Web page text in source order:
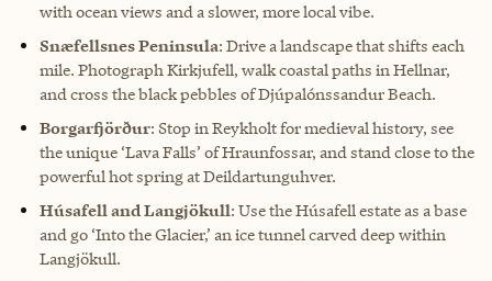
with ocean views and a slower, more local vibe.
Snæfellsnes Peninsula: Drive a landscape that shifts each
mile. Photograph Kirkjufell, walk coastal paths in Hellnar,
and cross the black pebbles of Djúpalónssandur Beach.
Borgarfjörður: Stop in Reykholt for medieval history, see
the unique ‘Lava Falls’ of Hraunfossar, and stand close to the
powerful hot spring at Deildartunguhver.
Húsafell and Langjökull: Use the Húsafell estate as a base
and go ‘Into the Glacier,’ an ice tunnel carved deep within
Langjökull.